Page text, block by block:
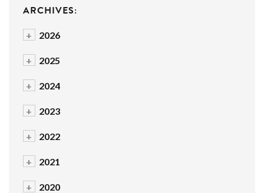
ARCHIVES:
+ 2026
+ 2025
+ 2024
+ 2023
+ 2022
+ 2021
+ 2020